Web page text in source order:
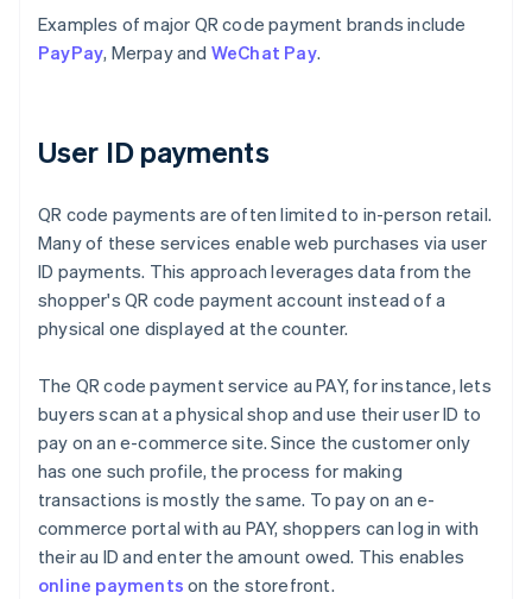
Examples of major QR code payment brands include
PayPay, Merpay and WeChat Pay.
User ID payments
QR code payments are often limited to in-person retail.
Many of these services enable web purchases via user
ID payments. This approach leverages data from the
shopper's QR code payment account instead of a
physical one displayed at the counter.
The QR code payment service au PAY, for instance, lets
buyers scan at a physical shop and use their user ID to
pay on an e-commerce site. Since the customer only
has one such profile, the process for making
transactions is mostly the same. To pay on an e-
commerce portal with au PAY, shoppers can log in with
their au ID and enter the amount owed. This enables
online payments on the storefront.